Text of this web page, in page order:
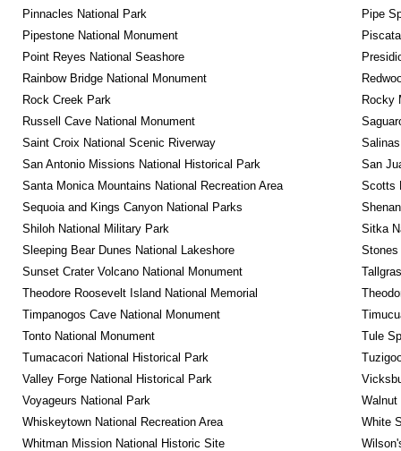
Pinnacles National Park
Pipe
Pipestone National Monument
Point Reyes National Seashore
Rainbow Bridge National Monument
Rock Creek Park
Rocky
Russell Cave National Monument
Saint Croix National Scenic Riverway
San Antonio Missions National Historical Park
San
Santa Monica Mountains National Recreation Area
Scotts
Sequoia and Kings Canyon National Parks
Shiloh National Military Park
Sitka
Sleeping Bear Dunes National Lakeshore
Stones
Sunset Crater Volcano National Monument
Theodore Roosevelt Island National Memorial
Timpanogos Cave National Monument
Tonto National Monument
Tule
Tumacacori National Historical Park
Valley Forge National Historical Park
Voyageurs National Park
Walnut
Whiskeytown National Recreation Area
White
Whitman Mission National Historic Site